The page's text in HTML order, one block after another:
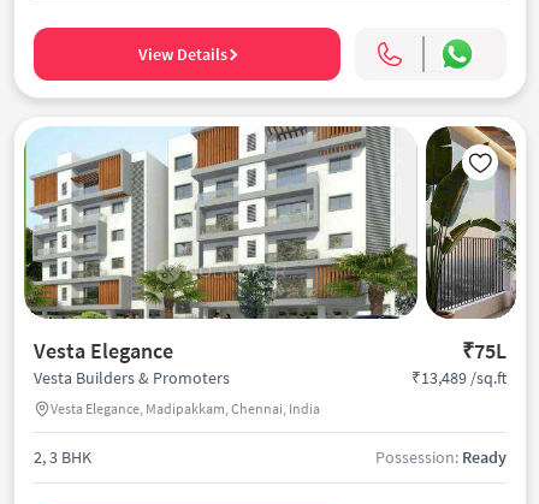
View Details
Vesta Elegance ₹75L
Vesta Builders & Promoters
Vesta Elegance, Madipakkam, Chennai, India
₹13,489 /sq.ft
2, 3 BHK Possession: Ready